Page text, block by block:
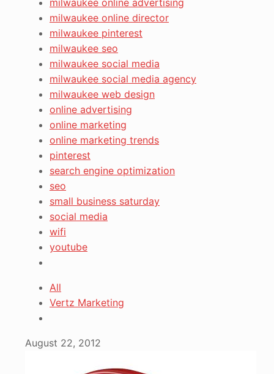
milwaukee online advertising
milwaukee online director
milwaukee pinterest
milwaukee seo
milwaukee social media
milwaukee social media agency
milwaukee web design
online advertising
online marketing
online marketing trends
pinterest
search engine optimization
seo
small business saturday
social media
wifi
youtube
All
Vertz Marketing
August 22, 2012